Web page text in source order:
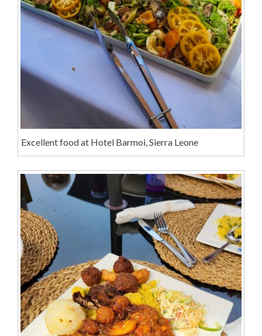
Excellent food at Hotel Barmoi, Sierra Leone